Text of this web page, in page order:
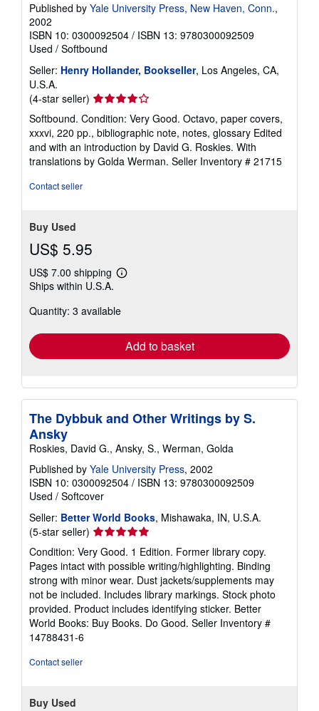
Published by Yale University Press, New Haven, Conn.,
2002
ISBN 10: 0300092504 / ISBN 13: 9780300092509
Used / Softbound
Seller: Henry Hollander, Bookseller, Los Angeles, CA,
U.S.A.
(4-star seller) Seller
rating
4
out
of
5
Softbound. Condition: Very Good. Octavo, paper covers,
xxxvi, 220 pp., bibliographic note, notes, glossary Edited
and with an introduction by David G. Roskies. With
translations by Golda Werman. Seller Inventory # 21715
Contact seller
Buy Used
US$ 5.95
US$ 7.00 shipping
Learn
shipping
Ships within U.S.A.
Quantity: 3 available
Add to basket
The Dybbuk and Other Writings by S.
Ansky
Roskies, David G., Ansky, S., Werman, Golda
Published by Yale University Press, 2002
ISBN 10: 0300092504 / ISBN 13: 9780300092509
Used / Softcover
Seller: Better World Books, Mishawaka, IN, U.S.A.
(5-star seller) Seller
rating
5
out
of
5
stars
Condition: Very Good. 1 Edition. Former library copy.
Pages intact with possible writing/highlighting. Binding
strong with minor wear. Dust jackets/supplements may
not be included. Includes library markings. Stock photo
provided. Product includes identifying sticker. Better
World Books: Buy Books. Do Good. Seller Inventory #
14788431-6
Contact seller
Buy Used